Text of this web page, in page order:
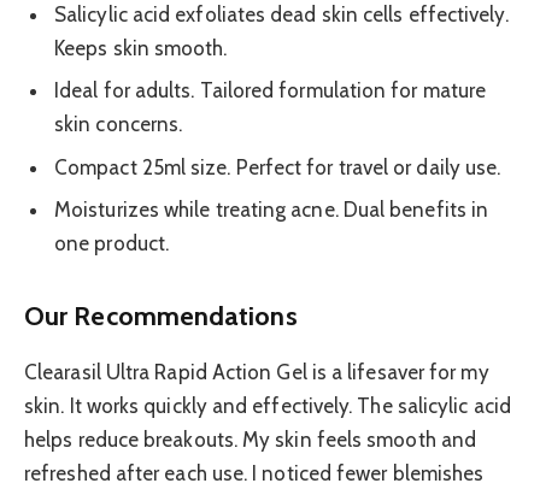
Salicylic acid exfoliates dead skin cells effectively.
Keeps skin smooth.
Ideal for adults. Tailored formulation for mature
skin concerns.
Compact 25ml size. Perfect for travel or daily use.
Moisturizes while treating acne. Dual benefits in
one product.
Our Recommendations
Clearasil Ultra Rapid Action Gel is a lifesaver for my
skin. It works quickly and effectively. The salicylic acid
helps reduce breakouts. My skin feels smooth and
refreshed after each use. I noticed fewer blemishes